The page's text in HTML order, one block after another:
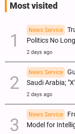
Most visited
News Service
Politics No
2 days ago
News Service
Saudi Arabia;
2 days ago
News Service
Model for